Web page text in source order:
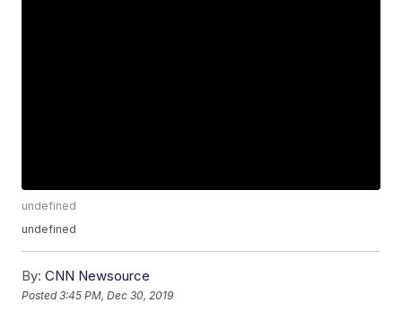
undefined
undefined
By: CNN Newsource
Posted3:45 PM, Dec 30, 2019